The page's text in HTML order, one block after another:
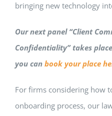
bringing new technology
Our next panel “Client
Confidentiality” takes
you can book your place
For firms considering how
onboarding process, our